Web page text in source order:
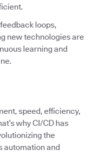
loops,
new technologies are
learning and
speed, efficiency,
why CI/CD has
the
automation and